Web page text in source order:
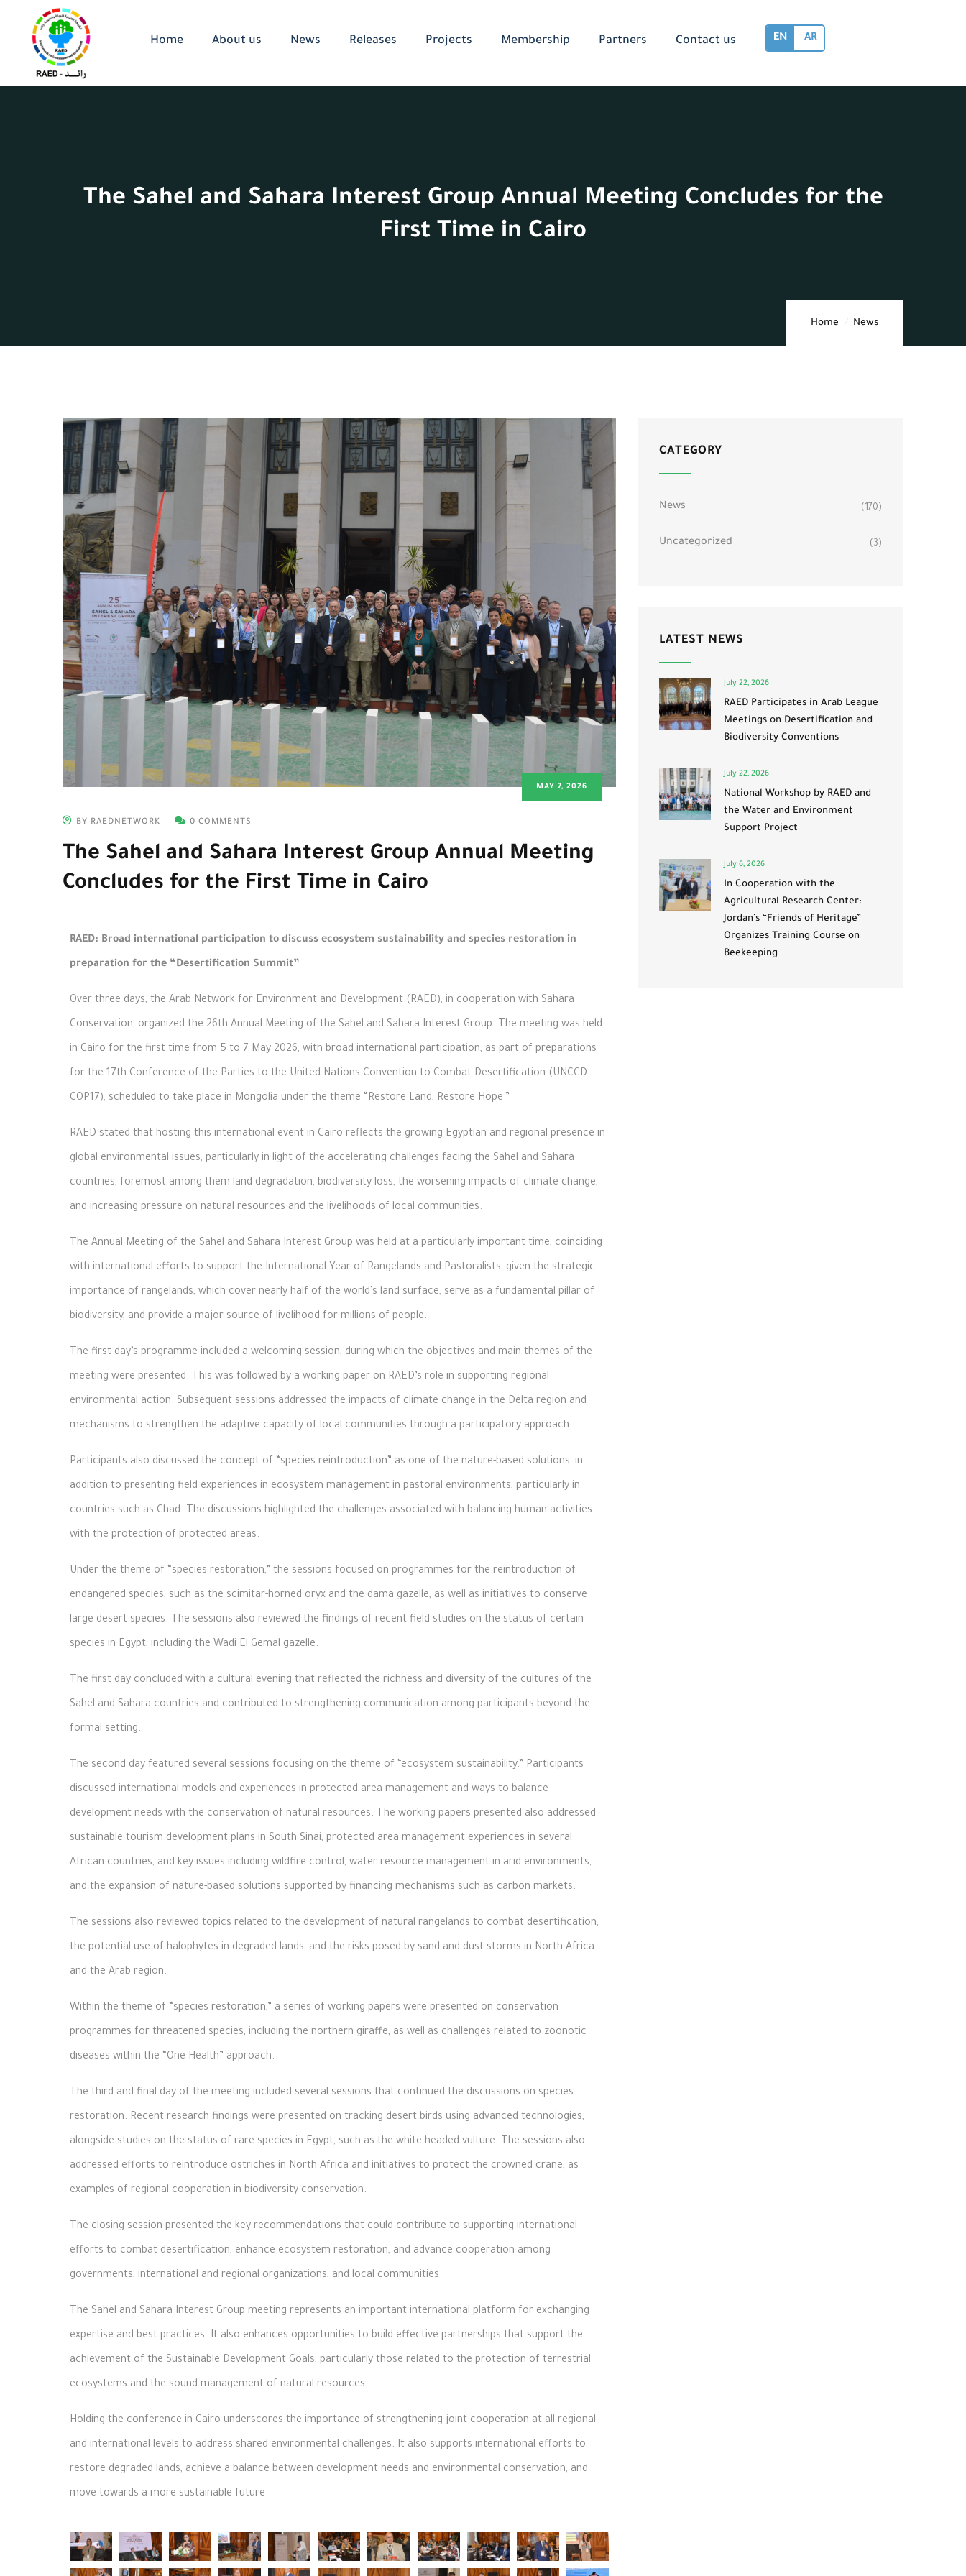
Home About us News Releases Projects Membership Partners Contact us EN AR
The Sahel and Sahara Interest Group Annual Meeting Concludes for the
First Time in Cairo
Home News
MAY 7, 2026
BY RAEDNETWORK 0 COMMENTS
The Sahel and Sahara Interest Group Annual Meeting
Concludes for the First Time in Cairo
RAED: Broad international participation to discuss ecosystem sustainability and species restoration in
preparation for the “Desertification Summit”
Over three days, the Arab Network for Environment and Development (RAED), in cooperation with Sahara
Conservation, organized the 26th Annual Meeting of the Sahel and Sahara Interest Group. The meeting was held
in Cairo for the first time from 5 to 7 May 2026, with broad international participation, as part of preparations
for the 17th Conference of the Parties to the United Nations Convention to Combat Desertification (UNCCD
COP17), scheduled to take place in Mongolia under the theme “Restore Land, Restore Hope.”
RAED stated that hosting this international event in Cairo reflects the growing Egyptian and regional presence in
global environmental issues, particularly in light of the accelerating challenges facing the Sahel and Sahara
countries, foremost among them land degradation, biodiversity loss, the worsening impacts of climate change,
and increasing pressure on natural resources and the livelihoods of local communities.
The Annual Meeting of the Sahel and Sahara Interest Group was held at a particularly important time, coinciding
with international efforts to support the International Year of Rangelands and Pastoralists, given the strategic
importance of rangelands, which cover nearly half of the world’s land surface, serve as a fundamental pillar of
biodiversity, and provide a major source of livelihood for millions of people.
The first day’s programme included a welcoming session, during which the objectives and main themes of the
meeting were presented. This was followed by a working paper on RAED’s role in supporting regional
environmental action. Subsequent sessions addressed the impacts of climate change in the Delta region and
mechanisms to strengthen the adaptive capacity of local communities through a participatory approach.
Participants also discussed the concept of “species reintroduction” as one of the nature-based solutions, in
addition to presenting field experiences in ecosystem management in pastoral environments, particularly in
countries such as Chad. The discussions highlighted the challenges associated with balancing human activities
with the protection of protected areas.
Under the theme of “species restoration,” the sessions focused on programmes for the reintroduction of
endangered species, such as the scimitar-horned oryx and the dama gazelle, as well as initiatives to conserve
large desert species. The sessions also reviewed the findings of recent field studies on the status of certain
species in Egypt, including the Wadi El Gemal gazelle.
The first day concluded with a cultural evening that reflected the richness and diversity of the cultures of the
Sahel and Sahara countries and contributed to strengthening communication among participants beyond the
formal setting.
The second day featured several sessions focusing on the theme of “ecosystem sustainability.” Participants
discussed international models and experiences in protected area management and ways to balance
development needs with the conservation of natural resources. The working papers presented also addressed
sustainable tourism development plans in South Sinai, protected area management experiences in several
African countries, and key issues including wildfire control, water resource management in arid environments,
and the expansion of nature-based solutions supported by financing mechanisms such as carbon markets.
The sessions also reviewed topics related to the development of natural rangelands to combat desertification,
the potential use of halophytes in degraded lands, and the risks posed by sand and dust storms in North Africa
and the Arab region.
Within the theme of “species restoration,” a series of working papers were presented on conservation
programmes for threatened species, including the northern giraffe, as well as challenges related to zoonotic
diseases within the “One Health” approach.
The third and final day of the meeting included several sessions that continued the discussions on species
restoration. Recent research findings were presented on tracking desert birds using advanced technologies,
alongside studies on the status of rare species in Egypt, such as the white-headed vulture. The sessions also
addressed efforts to reintroduce ostriches in North Africa and initiatives to protect the crowned crane, as
examples of regional cooperation in biodiversity conservation.
The closing session presented the key recommendations that could contribute to supporting international
efforts to combat desertification, enhance ecosystem restoration, and advance cooperation among
governments, international and regional organizations, and local communities.
The Sahel and Sahara Interest Group meeting represents an important international platform for exchanging
expertise and best practices. It also enhances opportunities to build effective partnerships that support the
achievement of the Sustainable Development Goals, particularly those related to the protection of terrestrial
ecosystems and the sound management of natural resources.
Holding the conference in Cairo underscores the importance of strengthening joint cooperation at all regional
and international levels to address shared environmental challenges. It also supports international efforts to
restore degraded lands, achieve a balance between development needs and environmental conservation, and
move towards a more sustainable future.
CATEGORY
News (170)
Uncategorized (3)
LATEST NEWS
July 22, 2026
RAED Participates in Arab League
Meetings on Desertification and
Biodiversity Conventions
July 22, 2026
National Workshop by RAED and
the Water and Environment
Support Project
July 6, 2026
In Cooperation with the
Agricultural Research Center:
Jordan’s “Friends of Heritage”
Organizes Training Course on
Beekeeping